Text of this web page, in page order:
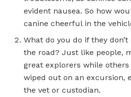
evident nausea. So how
canine cheerful in the
What do you do if they
the road? Just like people,
great explorers while
wiped out on an excursion,
the vet or custodian.